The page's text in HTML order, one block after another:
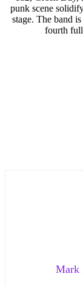
punk scene
stage. The band
fourth
Mark